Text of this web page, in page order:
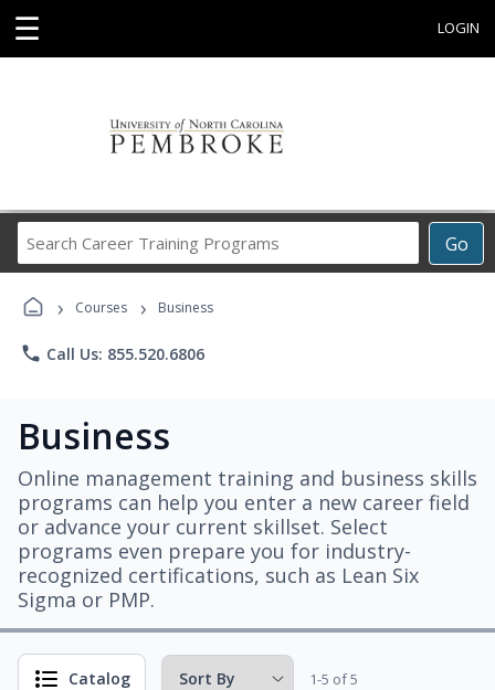
☰ LOGIN
Go
Career
› Courses › Business
phone Call Us: 855.520.6806
Business
Online management training and business skills
programs can help you enter a new career field
or advance your current skillset. Select
programs even prepare you for industry-
recognized certifications, such as Lean Six
Sigma or PMP.
Catalog 1-5 of 5